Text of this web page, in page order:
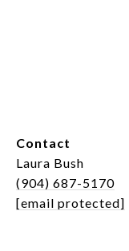
Contact
Laura Bush
(904) 687-5170
[email protected]